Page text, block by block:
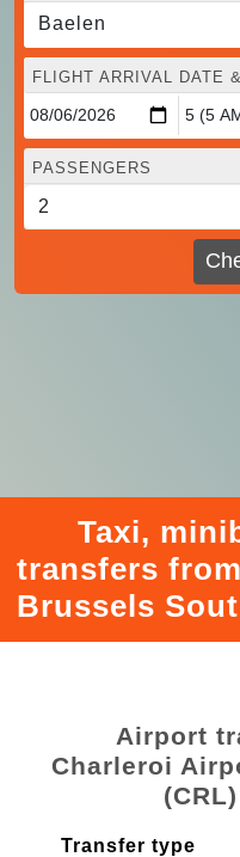
Baelen
FLIGHT ARRIVAL DATE
PASSENGERS
Taxi,
transfers
Brussels
Airport
Charleroi
Transfer type